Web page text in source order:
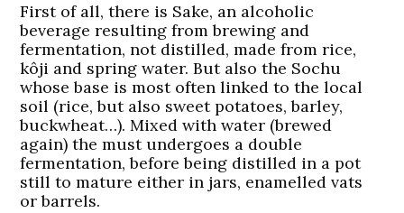
First of all, there is Sake, an alcoholic
beverage resulting from brewing and
fermentation, not distilled, made from rice,
kôji and spring water. But also the Sochu
whose base is most often linked to the local
soil (rice, but also sweet potatoes, barley,
buckwheat…). Mixed with water (brewed
again) the must undergoes a double
fermentation, before being distilled in a pot
still to mature either in jars, enamelled vats
or barrels.